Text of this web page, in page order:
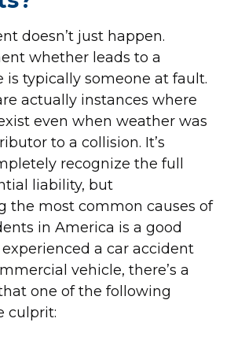
doesn’t just happen.
whether leads to a
is typically someone at fault.
actually instances where
even when weather was
to a collision. It’s
recognize the full
liability, but
the most common causes of
in America is a good
experienced a car accident
vehicle, there’s a
one of the following
culprit: